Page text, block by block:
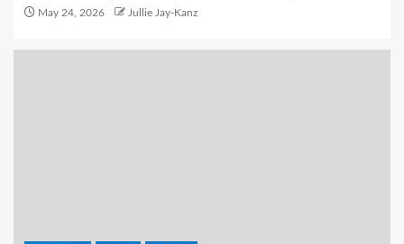
May 24, 2026 Jullie Jay-Kanz